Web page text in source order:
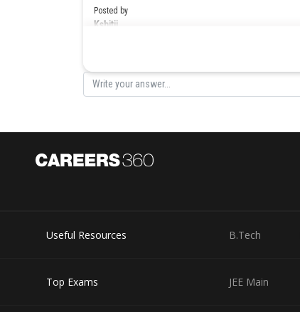
Posted by
Kshitij
Useful Resources B.Tech
Top Exams JEE Main